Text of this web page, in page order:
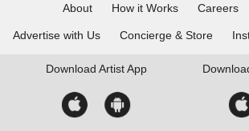
About How it Works Careers
Advertise with Us Concierge & Store
Download Artist App